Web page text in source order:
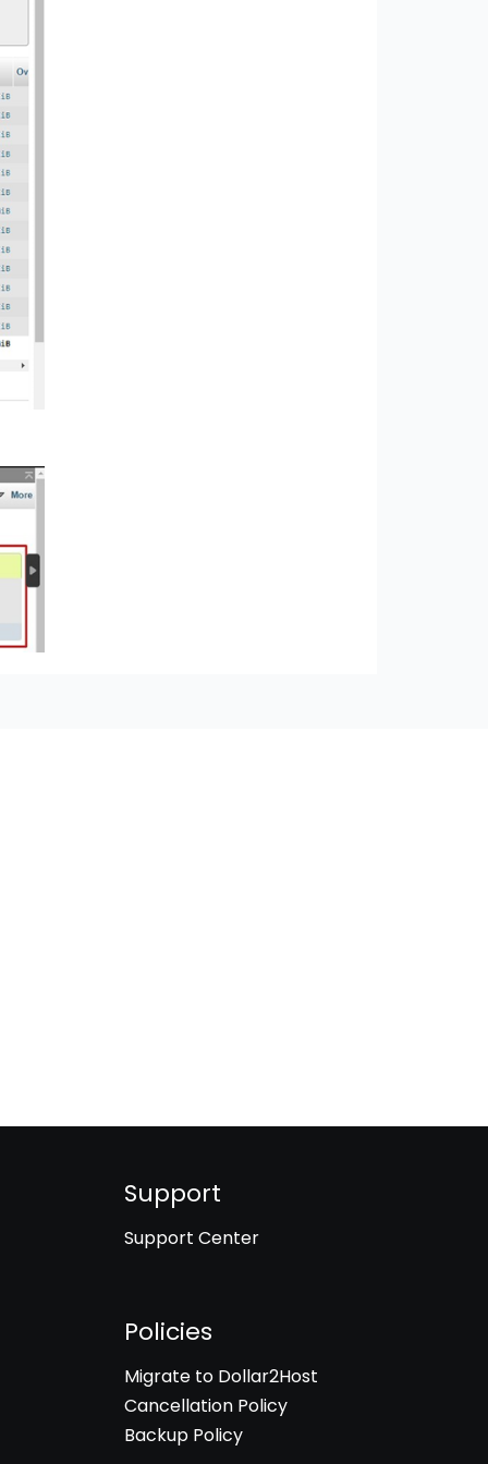
Support
Support Center
Policies
Migrate to Dollar2Host
Cancellation Policy
Backup Policy